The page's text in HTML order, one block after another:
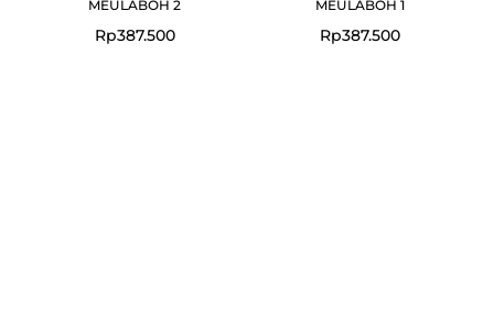
MEULABOH 2
Rp387.500
MEULABOH 1
Rp387.500